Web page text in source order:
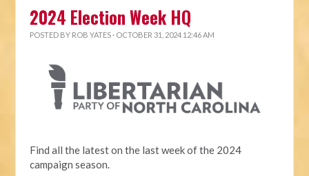
2024 Election Week HQ
POSTED BY ROB YATES · OCTOBER 31, 2024 12:46 AM
Find all the latest on the last week of the 2024
campaign season.